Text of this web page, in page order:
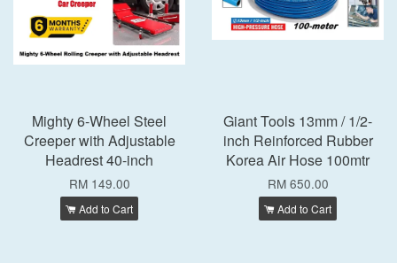
Mighty 6-Wheel Steel
Creeper with Adjustable
Headrest 40-inch
RM 149.00
Add to Cart
Giant Tools 13mm / 1/2-
inch Reinforced Rubber
Korea Air Hose 100mtr
RM 650.00
Add to Cart